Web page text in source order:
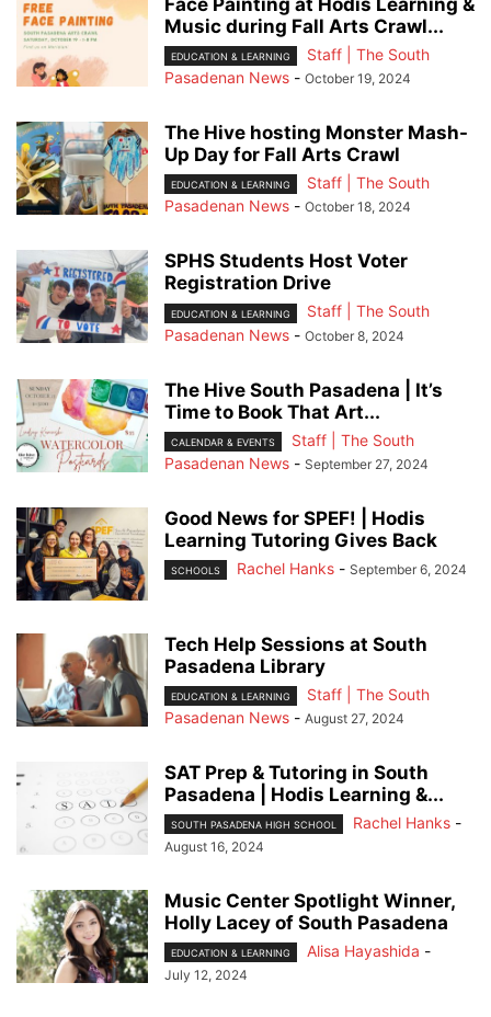
Face Painting at Hodis Learning &
Music during Fall Arts Crawl...
EDUCATION & LEARNING
Staff | The South
Pasadenan News - October 19, 2024
The Hive hosting Monster Mash-
Up Day for Fall Arts Crawl
EDUCATION & LEARNING
Staff | The South
Pasadenan News - October 18, 2024
SPHS Students Host Voter
Registration Drive
EDUCATION & LEARNING
Staff | The South
Pasadenan News - October 8, 2024
The Hive South Pasadena | It’s
Time to Book That Art...
CALENDAR & EVENTS
Staff | The South
Pasadenan News - September 27, 2024
Good News for SPEF! | Hodis
Learning Tutoring Gives Back
SCHOOLS Rachel Hanks - September 6, 2024
Tech Help Sessions at South
Pasadena Library
EDUCATION & LEARNING
Staff | The South
Pasadenan News - August 27, 2024
SAT Prep & Tutoring in South
Pasadena | Hodis Learning &...
SOUTH PASADENA HIGH SCHOOL Rachel Hanks -
August 16, 2024
Music Center Spotlight Winner,
Holly Lacey of South Pasadena
EDUCATION & LEARNING Alisa Hayashida -
July 12, 2024